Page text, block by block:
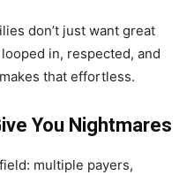
don’t just want great
in, respected, and
that effortless.
You Nightmares
multiple payers,